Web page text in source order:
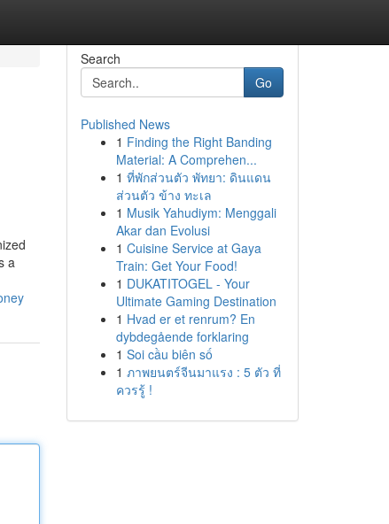
a
Search
Go
Published News
1 Finding the Right Banding
Material: A Comprehen...
1 ที่พักส่วนตัว พัทยา: ดินแดน
ส่วนตัว ข้าง ทะเล
1 Musik Yahudiym: Menggali
Akar dan Evolusi
1 Cuisine Service at Gaya
Train: Get Your Food!
1 DUKATITOGEL - Your
Ultimate Gaming Destination
1 Hvad er et renrum? En
dybdegående forklaring
1 Soi cầu biên số
1 ภาพยนตร์จีนมาแรง : 5 ตัว ที่
ควรรู้ !